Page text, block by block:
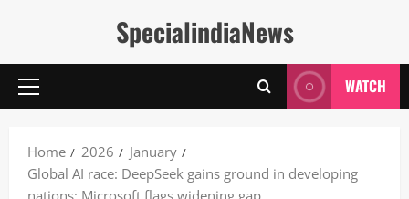
SpecialindiaNews
Primary
WATCH
Home 2026
January
Global AI race: DeepSeek gains ground in developing
nations; Microsoft flags widening gap